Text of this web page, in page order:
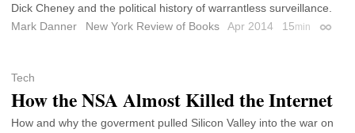
Dick Cheney and the political history of warrantless surveillance.
Mark Danner
New York Review of Books Apr 2014 15min
Tech
How the NSA Almost Killed the Internet
How and why the goverment pulled Silicon Valley into the war on